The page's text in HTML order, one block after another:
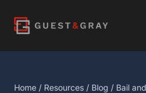
content
Home / Resources / Blog / Bail